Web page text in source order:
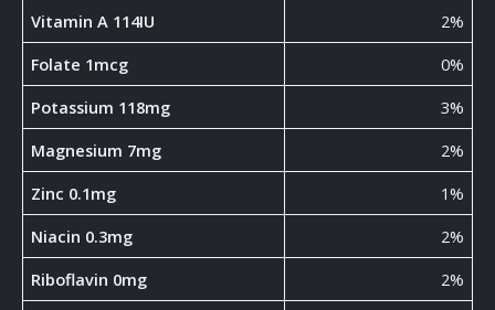
Vitamin A 114IU
2%
Folate 1mcg
0%
Potassium 118mg
3%
Magnesium 7mg
2%
Zinc 0.1mg
1%
Niacin 0.3mg
2%
Riboflavin 0mg
2%